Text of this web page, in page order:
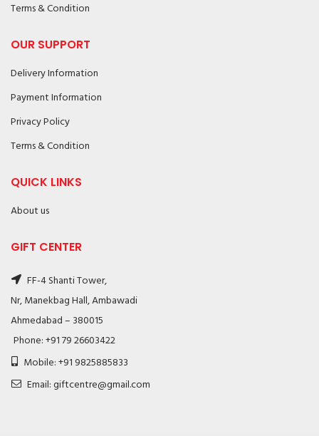
Terms & Condition
OUR SUPPORT
Delivery Information
Payment Information
Privacy Policy
Terms & Condition
QUICK LINKS
About us
GIFT CENTER
FF-4 Shanti Tower,
Nr, Manekbag Hall, Ambawadi
Ahmedabad – 380015
Phone: +91 79 26603422
Mobile: +91 9825885833
Email: giftcentre@gmail.com